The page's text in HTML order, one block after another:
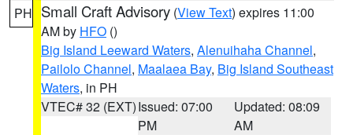
PH Small Craft Advisory (View Text) expires 11:00
AM by HFO ()
Big Island Leeward Waters, Alenuihaha Channel,
Pailolo Channel, Maalaea Bay, Big Island Southeast
Waters, in PH
VTEC# 32 (EXT)Issued: 07:00
PM
Updated: 08:09
AM